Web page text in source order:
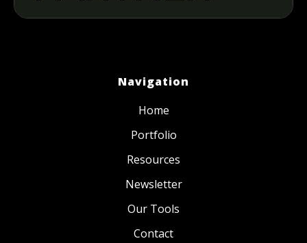
Navigation
Home
Portfolio
Resources
Newsletter
Our Tools
Contact